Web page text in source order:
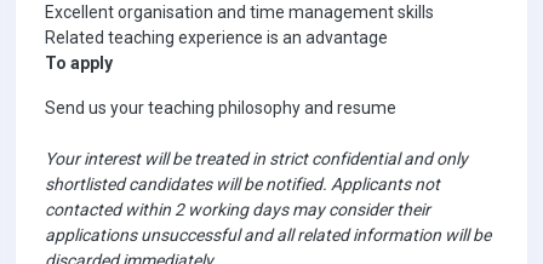
Excellent organisation and time management skills
Related teaching experience is an advantage
To apply
Send us your teaching philosophy and resume
Your interest will be treated in strict confidential and only
shortlisted candidates will be notified. Applicants not
contacted within 2 working days may consider their
applications unsuccessful and all related information will be